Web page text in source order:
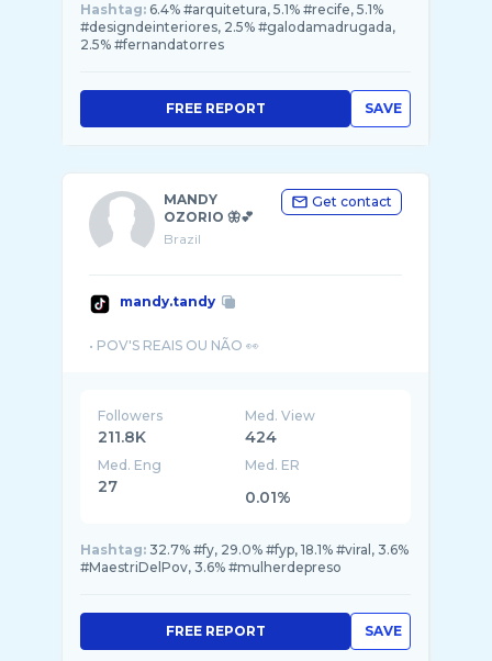
Hashtag: 6.4% #arquitetura, 5.1% #recife, 5.1%
#designdeinteriores, 2.5% #galodamadrugada,
2.5% #fernandatorres
SAVE
FREE REPORT
MANDY
OZORIO 🦋💕
Brazil
Get contact
mandy.tandy
Followers
211.8K
Med. View
424
Med. Eng
27
Med. ER
0.01%
Hashtag: 32.7% #fy, 29.0% #fyp, 18.1% #viral, 3.6%
#MaestriDelPov, 3.6% #mulherdepreso
SAVE
FREE REPORT